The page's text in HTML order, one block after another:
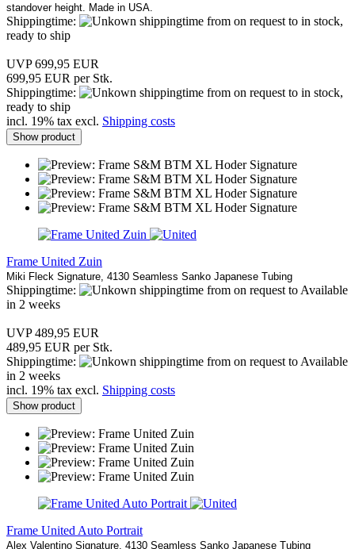
standover height. Made in USA.
Shippingtime:
from on request to in stock,
ready to ship
UVP 699,95 EUR
699,95 EUR per Stk.
Shippingtime:
from on request to in stock,
ready to ship
incl. 19% tax excl. Shipping costs
Show product
Frame United Zuin
Miki Fleck Signature, 4130 Seamless Sanko Japanese Tubing
Shippingtime:
from on request to Available
in 2 weeks
UVP 489,95 EUR
489,95 EUR per Stk.
Shippingtime:
from on request to Available
in 2 weeks
incl. 19% tax excl. Shipping costs
Show product
Frame United Auto Portrait
Alex Valentino Signature, 4130 Seamless Sanko Japanese Tubing